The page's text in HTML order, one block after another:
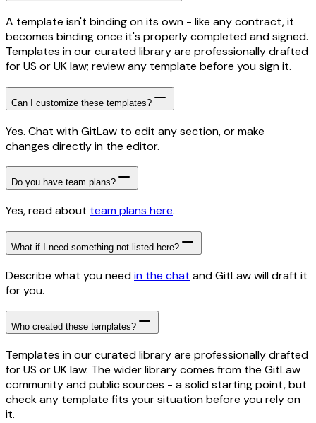
A template isn't binding on its own - like any contract, it
becomes binding once it's properly completed and signed.
Templates in our curated library are professionally drafted
for US or UK law; review any template before you sign it.
Can I customize these templates?
Yes. Chat with GitLaw to edit any section, or make
changes directly in the editor.
Do you have team plans?
Yes, read about team plans here.
What if I need something not listed here?
Describe what you needin the chat and GitLaw will draft it
for you.
Who created these templates?
Templates in our curated library are professionally drafted
for US or UK law. The wider library comes from the GitLaw
community and public sources - a solid starting point, but
check any template fits your situation before you rely on
it.